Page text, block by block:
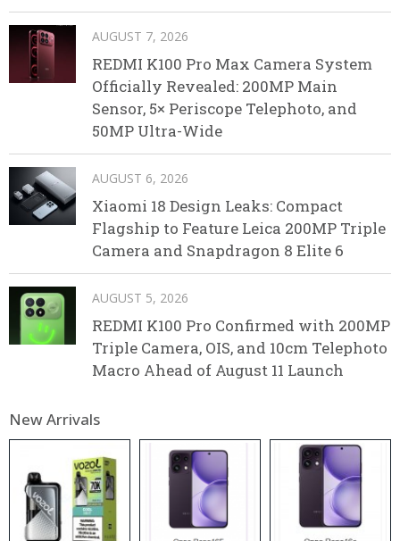
AUGUST 7, 2026
REDMI K100 Pro Max Camera System
Officially Revealed: 200MP Main
Sensor, 5× Periscope Telephoto, and
50MP Ultra-Wide
AUGUST 6, 2026
Xiaomi 18 Design Leaks: Compact
Flagship to Feature Leica 200MP Triple
Camera and Snapdragon 8 Elite 6
AUGUST 5, 2026
REDMI K100 Pro Confirmed with 200MP
Triple Camera, OIS, and 10cm Telephoto
Macro Ahead of August 11 Launch
New Arrivals